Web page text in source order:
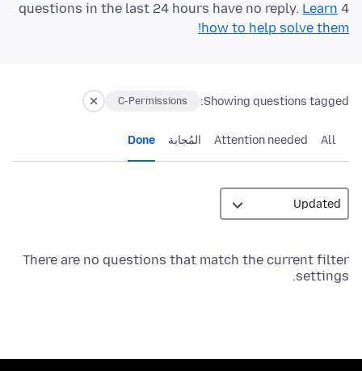
4 questions in the last 24 hours have no reply.
Learn
how to help solve them!
Showing questions tagged:
C-Permissions
All
Attention needed المُجابة Done
There are no questions that match the current filter
settings.